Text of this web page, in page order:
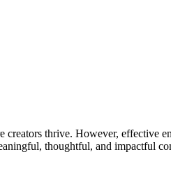
thrive. However, effective
thoughtful, and impactful